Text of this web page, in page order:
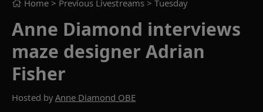
Home > Previous Livestreams > Tuesday
Anne Diamond interviews
maze designer Adrian
Fisher
Hosted byAnne Diamond OBE